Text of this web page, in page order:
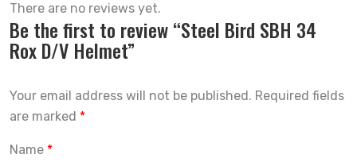
There are no reviews yet.
Be the first to review “Steel Bird SBH 34
Rox D/V Helmet”
Your email address will not be published. Required fields
are marked *
Name *